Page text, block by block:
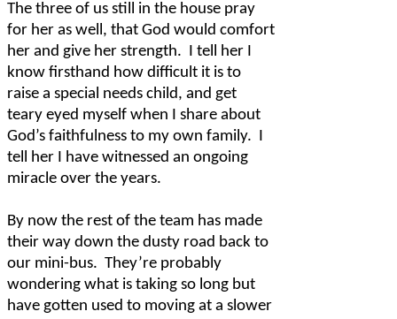
The three of us still in the house pray
for her as well, that God would comfort
her and give her strength. I tell her I
know firsthand how difficult it is to
raise a special needs child, and get
teary eyed myself when I share about
God’s faithfulness to my own family. I
tell her I have witnessed an ongoing
miracle over the years.
By now the rest of the team has made
their way down the dusty road back to
our mini-bus. They’re probably
wondering what is taking so long but
have gotten used to moving at a slower